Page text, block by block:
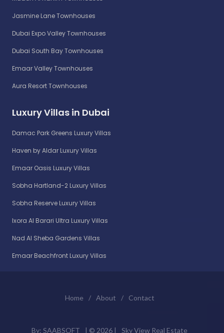
Jasmine Lane Townhouses
Dubai Expo Valley Townhouses
Dubai South Bay Townhouses
Emaar Valley Townhouses
Aura Resort Townhouses
Luxury Villas in Dubai
Damac Park Greens Luxury Villas
Haven by Aldar Luxury Villas
Emaar Oasis Luxury Villas
Sobha Hartland-2 Luxury Villas
Sobha Reserve Luxury Villas
Ixora Al Barari Ultra Luxury Villas
Nad Al Sheba Gardens Villas
Emaar Beachfront Luxury Villas
Home / About / Contact
By: SAABSOFT | © 2026 | Sky View Real Estate